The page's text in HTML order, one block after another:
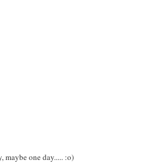
one day..... :o)